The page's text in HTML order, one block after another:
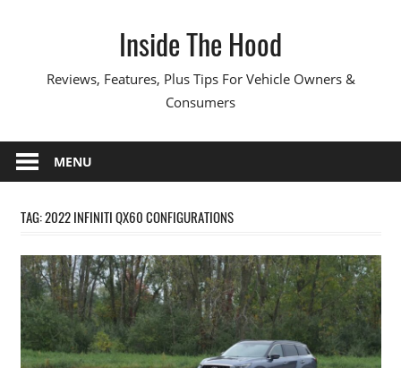
Inside The Hood
Reviews, Features, Plus Tips For Vehicle Owners &
Consumers
MENU
TAG:2022 INFINITI QX60 CONFIGURATIONS